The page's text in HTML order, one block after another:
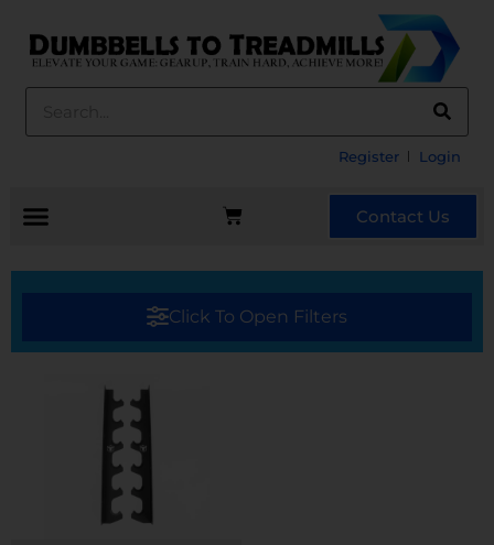
Register Login
Contact Us
Click To Open Filters